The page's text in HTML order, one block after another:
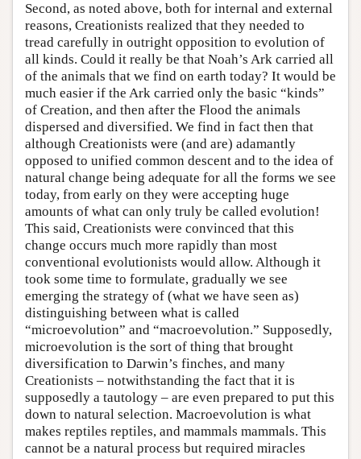
Second, as noted above, both for internal and external
reasons, Creationists realized that they needed to
tread carefully in outright opposition to evolution of
all kinds. Could it really be that Noah’s Ark carried all
of the animals that we find on earth today? It would be
much easier if the Ark carried only the basic “kinds”
of Creation, and then after the Flood the animals
dispersed and diversified. We find in fact then that
although Creationists were (and are) adamantly
opposed to unified common descent and to the idea of
natural change being adequate for all the forms we see
today, from early on they were accepting huge
amounts of what can only truly be called evolution!
This said, Creationists were convinced that this
change occurs much more rapidly than most
conventional evolutionists would allow. Although it
took some time to formulate, gradually we see
emerging the strategy of (what we have seen as)
distinguishing between what is called
“microevolution” and “macroevolution.” Supposedly,
microevolution is the sort of thing that brought
diversification to Darwin’s finches, and many
Creationists – notwithstanding the fact that it is
supposedly a tautology – are even prepared to put this
down to natural selection. Macroevolution is what
makes reptiles reptiles, and mammals mammals. This
cannot be a natural process but required miracles